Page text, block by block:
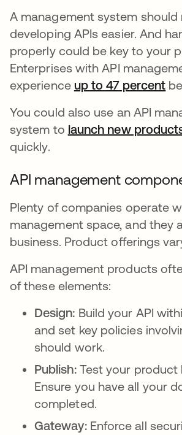
A management system should
developing APIs easier. And
properly could be key to your
Enterprises with API
experience up to 47 percent
You could also use an API
system to launch new
quickly.
API management
Plenty of companies operate
management space, and they
business. Product offerings
API management products
of these elements:
Design: Build your API
and set key policies
should work.
Publish: Test your product
Ensure you have all your
completed.
Gateway: Enforce all